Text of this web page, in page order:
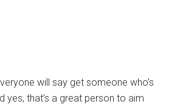
will say get someone who’s
yes, that’s a great person to aim